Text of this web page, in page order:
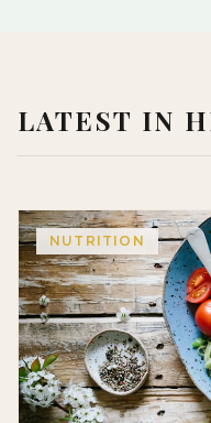
LATEST IN
NUTRITION